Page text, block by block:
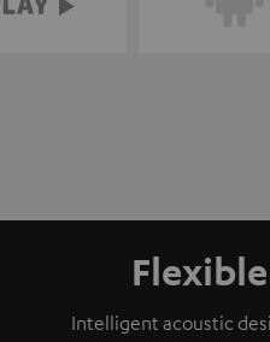
Intelligent acoustic